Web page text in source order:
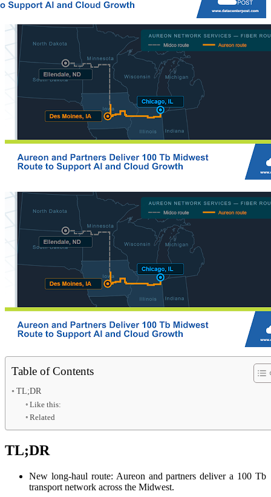
Table of Contents
TL;DR
Like this:
Related
TL;DR
New long-haul route: Aureon and partners deliver a 100 Tb
transport network across the Midwest.